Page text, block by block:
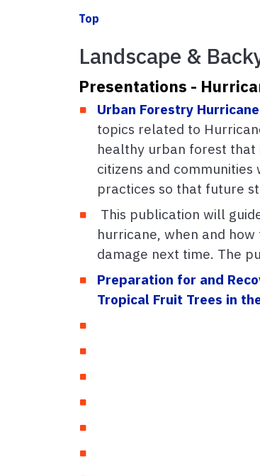
Top
Landscape &
Presentations -
Urban Forestry
topics related to
healthy urban forest that
citizens and
practices so that future
This publication will
hurricane, when and
damage next time. The
Preparation for and
Tropical Fruit Trees in